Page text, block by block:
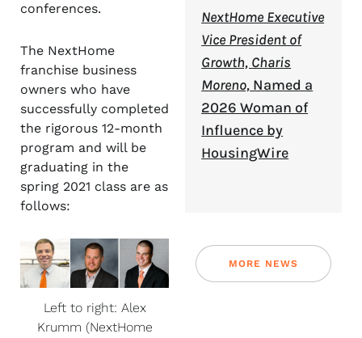
conferences.
The NextHome
franchise business
owners who have
successfully completed
the rigorous 12-month
program and will be
graduating in the
spring 2021 class are as
follows:
Left to right: Alex
Krumm (NextHome
NextHome Executive
Vice President of
Growth, Charis
Moreno, Named a
2026 Woman of
Influence by
HousingWire
MORE NEWS